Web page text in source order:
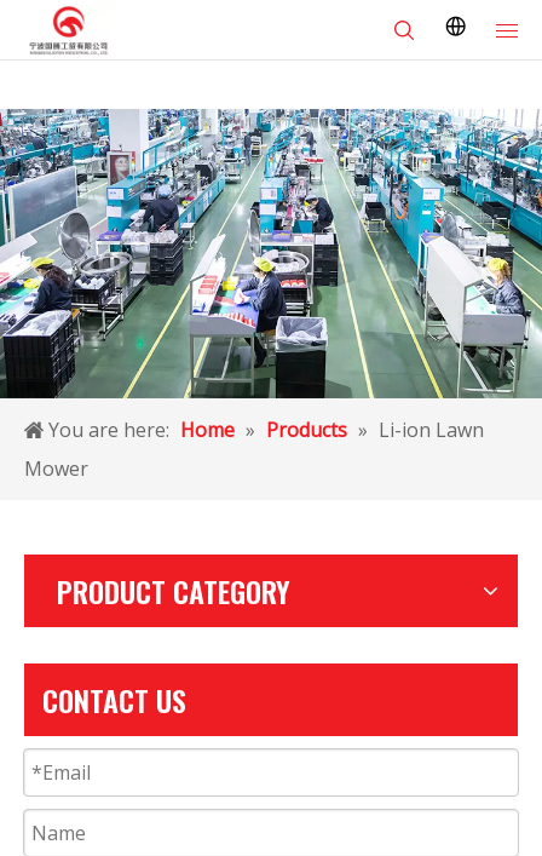
You are here: Home » Products » Li-ion Lawn
Mower
PRODUCT CATEGORY
CONTACT US